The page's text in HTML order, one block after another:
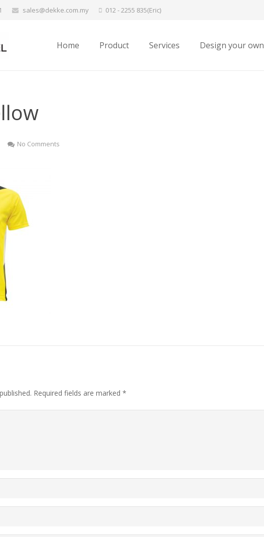
sales@dekke.com.my 012 - 2255 835(Eric)
Home Product Services Design your own
No Comments
Required fields are marked *